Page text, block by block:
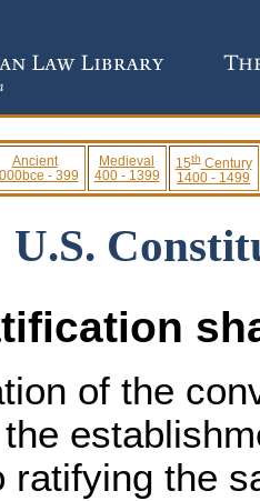
Ancient
- 399
Medieval
400 - 1399
15thCentury
1400 - 1499
U.S.
of the
ratifying the